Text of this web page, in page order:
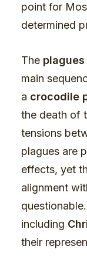
point for
determined
The plagues
main
a crocodile
the death of
tensions
plagues are
effects, yet
alignment
including
their